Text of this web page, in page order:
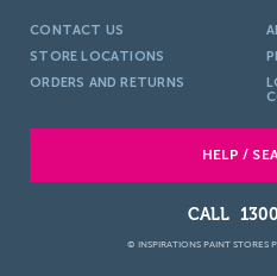
CONTACT US
STORE LOCATIONS
ORDERS AND RETURNS
HELP /
© INSPIRATIONS PAINT STORES